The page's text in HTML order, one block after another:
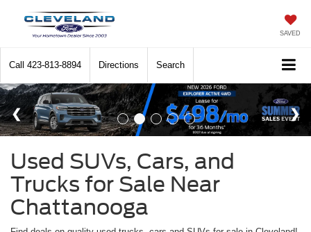
SAVED
Call 423-813-8894 Directions Search
Used SUVs, Cars, and
Trucks for Sale Near
Chattanooga